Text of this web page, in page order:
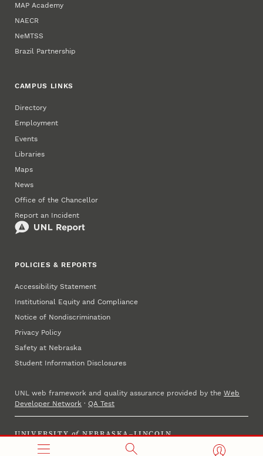
MAP Academy
NAECR
NeMTSS
Brazil Partnership
CAMPUS LINKS
Directory
Employment
Events
Libraries
Maps
News
Office of the Chancellor
Report an Incident
POLICIES & REPORTS
Accessibility Statement
Institutional Equity and Compliance
Notice of Nondiscrimination
Privacy Policy
Safety at Nebraska
Student Information Disclosures
UNL web framework and quality assurance provided by theWeb
Developer Network ·QA Test
UNIVERSITY of NEBRASKA–LINCOLN
Established 1869 · Copyright 2023